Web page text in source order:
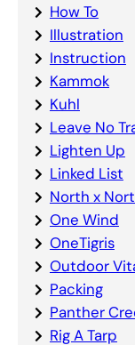
How To
Illustration
Instruction
Kammok
Kuhl
Leave No
Lighten Up
Linked List
North x
One Wind
OneTigris
Outdoor
Packing
Panther
Rig A Tarp